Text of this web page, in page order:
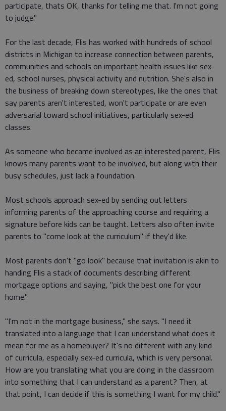
participate, thats OK, thanks for telling me that. I'm not going
to judge."
For the last decade, Flis has worked with hundreds of school
districts in Michigan to increase connection between parents,
communities and schools on important health issues like sex-
ed, school nurses, physical activity and nutrition. She's also in
the business of breaking down stereotypes, like the ones that
say parents aren't interested, won't participate or are even
adversarial toward school initiatives, particularly sex-ed
classes.
As someone who became involved as an interested parent, Flis
knows many parents want to be involved, but along with their
busy schedules, just lack a foundation.
Most schools approach sex-ed by sending out letters
informing parents of the approaching course and requiring a
signature before kids can be taught. Letters also often invite
parents to "come look at the curriculum" if they'd like.
Most parents don't "go look" because that invitation is akin to
handing Flis a stack of documents describing different
mortgage options and saying, "pick the best one for your
home."
"I'm not in the mortgage business," she says. "I need it
translated into a language that I can understand what does it
mean for me as a homebuyer? It's no different with any kind
of curricula, especially sex-ed curricula, which is very personal.
How are you translating what you are doing in the classroom
into something that I can understand as a parent? Then, at
that point, I can decide if this is something I want for my child."